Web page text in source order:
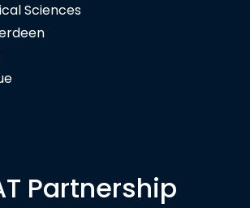
Sciences
Partnership